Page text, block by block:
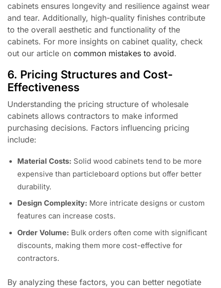
cabinets ensures longevity and resilience against wear
and tear. Additionally, high-quality finishes contribute
to the overall aesthetic and functionality of the
cabinets. For more insights on cabinet quality, check
out our article on common mistakes to avoid.
6. Pricing Structures and Cost-
Effectiveness
Understanding the pricing structure of wholesale
cabinets allows contractors to make informed
purchasing decisions. Factors influencing pricing
include:
Material Costs: Solid wood cabinets tend to be more
expensive than particleboard options but offer better
durability.
Design Complexity: More intricate designs or custom
features can increase costs.
Order Volume: Bulk orders often come with significant
discounts, making them more cost-effective for
contractors.
By analyzing these factors, you can better negotiate